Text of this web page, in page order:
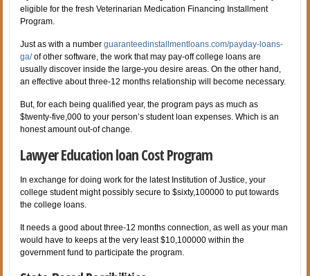
eligible for the fresh Veterinarian Medication Financing Installment
Program.
Just as with a numberguaranteedinstallmentloans.com/payday-loans-
ga/of other software, the work that may pay-off college loans are
usually discover inside the large-you desire areas. On the other hand,
an effective about three-12 months relationship will become necessary.
But, for each being qualified year, the program pays as much as
$twenty-five,000 to your person’s student loan expenses. Which is an
honest amount out-of change.
Lawyer Education loan Cost Program
In exchange for doing work for the latest Institution of Justice, your
college student might possibly secure to $sixty,100000 to put towards
the college loans.
It needs a good about three-12 months connection, as well as your man
would have to keeps at the very least $10,100000 within the
government fund to participate the program.